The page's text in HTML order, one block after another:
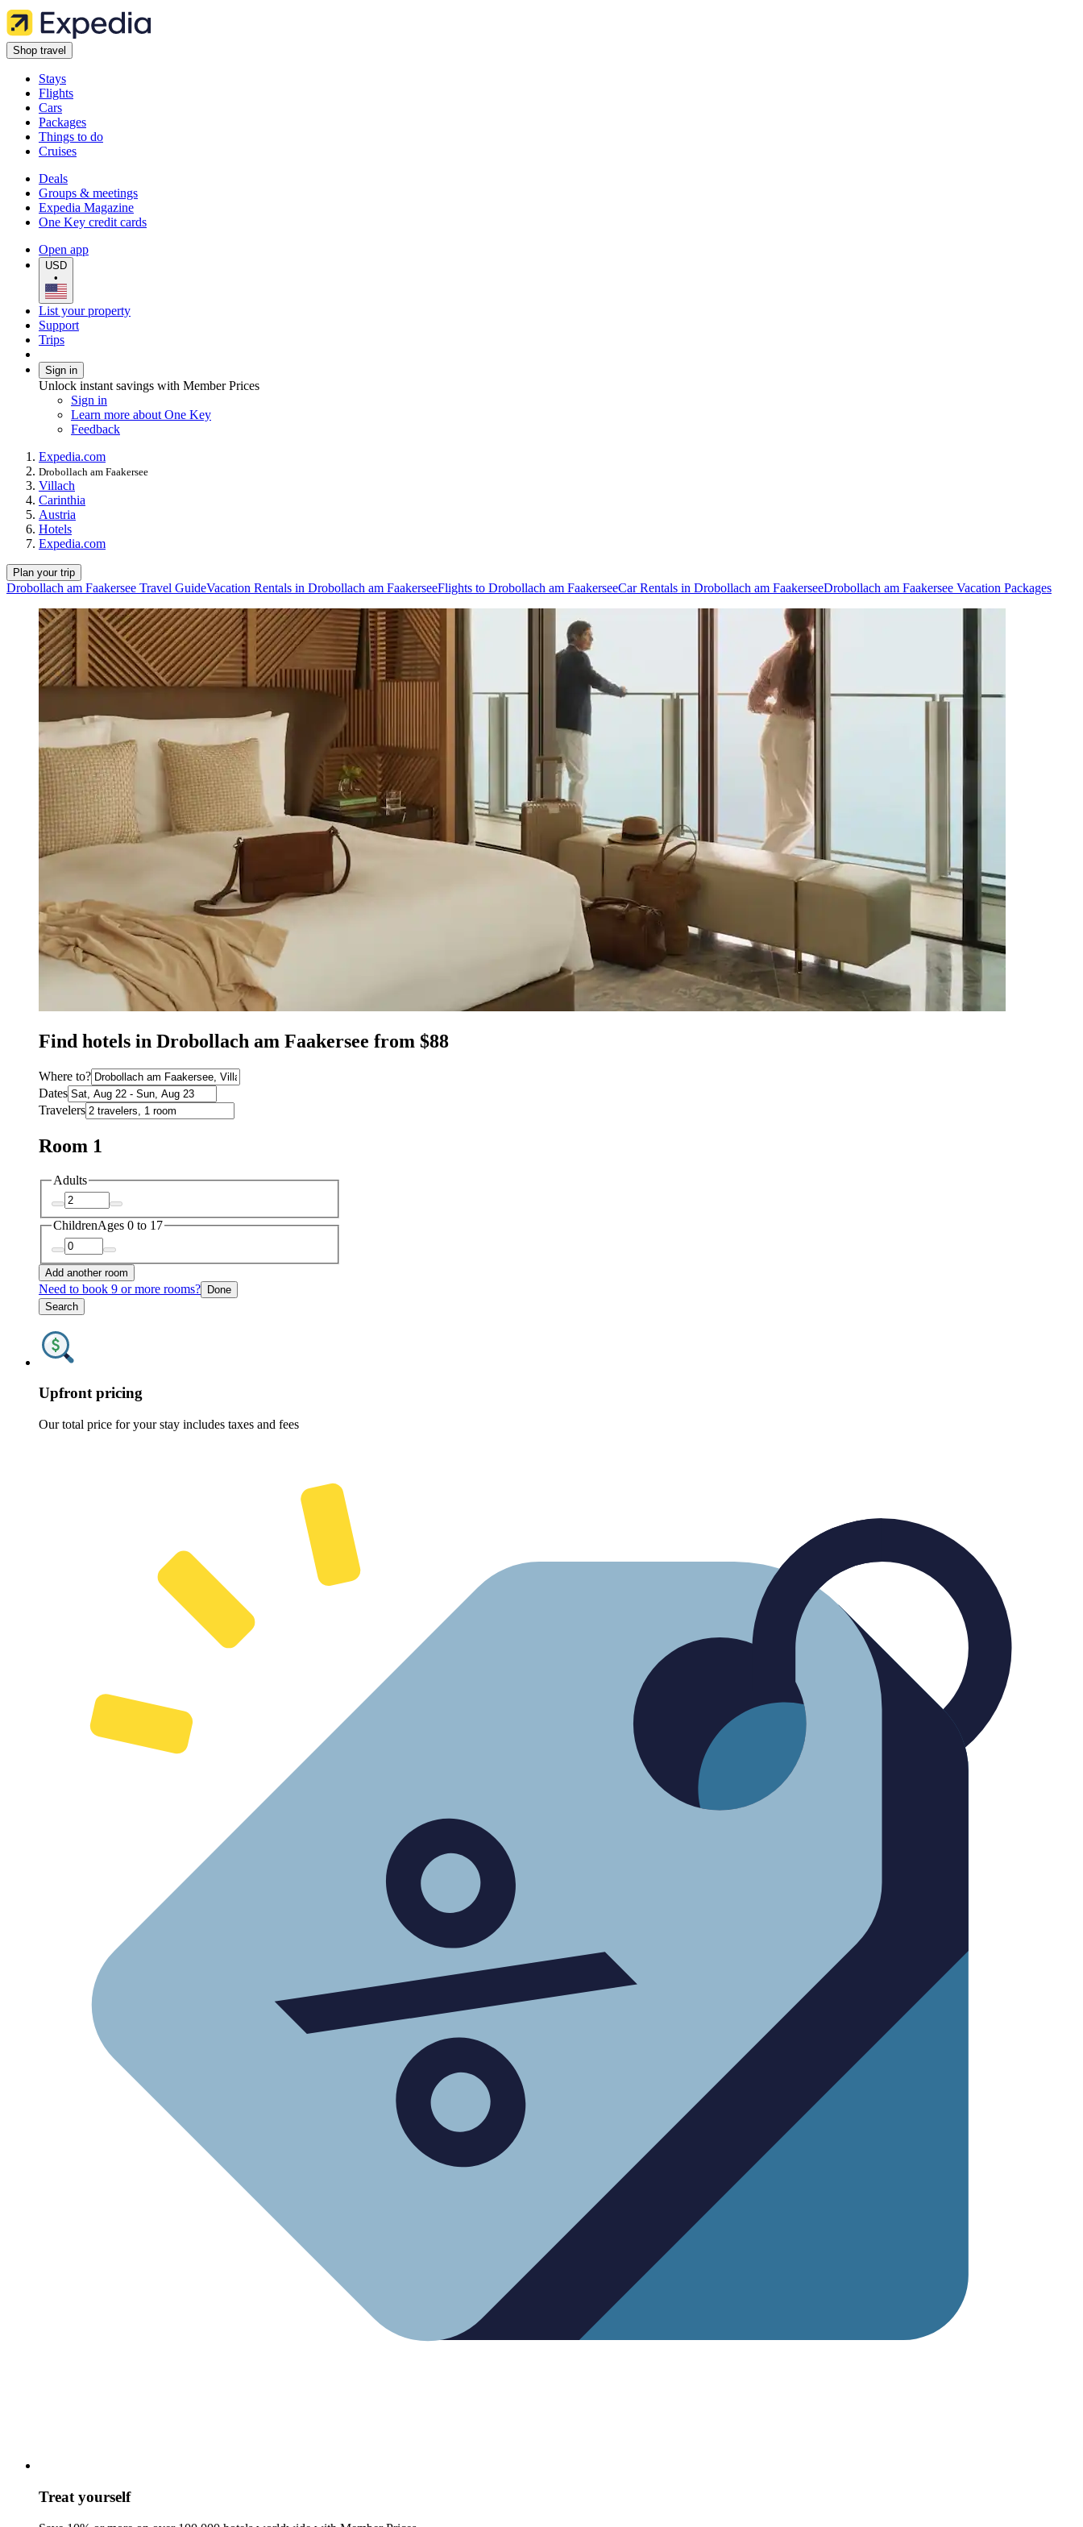
Shop travel
Stays
Flights
Cars
Packages
Things to do
Cruises
Deals
Groups & meetings
Expedia Magazine
One Key credit cards
Open app
USD
•
List your property
Support
Trips
Sign in
Unlock instant savings with Member Prices
Sign in
Learn more about One Key
Feedback
Expedia.com
Drobollach am Faakersee
Villach
Carinthia
Austria
Hotels
Expedia.com
Plan your trip
Drobollach am Faakersee Travel GuideVacation Rentals in Drobollach am FaakerseeFlights to Drobollach am FaakerseeCar Rentals in Drobollach am FaakerseeDrobollach am Faakersee Vacation Packages
Find hotels in Drobollach am Faakersee from $88
Where to?
Dates
Travelers
Room 1
Adults
ChildrenAges 0 to 17
Add another room
Need to book 9 or more rooms? Done
Search
Upfront pricing
Our total price for your stay includes taxes and fees
Treat yourself